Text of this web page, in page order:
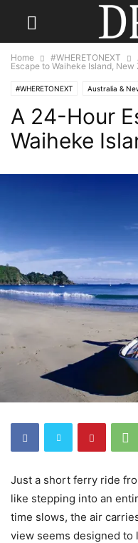
Home #WHERETONEXT
Escape to Waiheke Island, New
#WHERETONEXT Australia &
A 24-Hour
Waiheke
Just a short ferry ride
like stepping into an
time slows, the air
view seems designed to